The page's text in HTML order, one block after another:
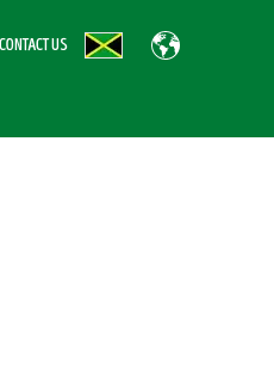
CONTACT US